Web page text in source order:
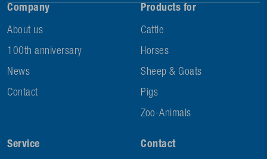
Company
About us
100th anniversary
News
Contact
Products for
Cattle
Horses
Sheep & Goats
Pigs
Zoo-Animals
Service Contact